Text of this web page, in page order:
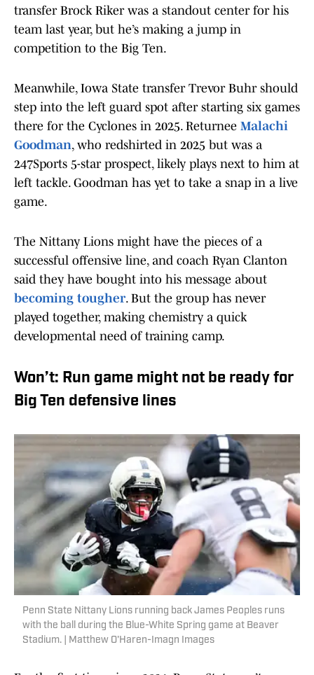
transfer Brock Riker was a standout center for his
team last year, but he’s making a jump in
competition to the Big Ten.
Meanwhile, Iowa State transfer Trevor Buhr should
step into the left guard spot after starting six games
there for the Cyclones in 2025. Returnee Malachi
Goodman, who redshirted in 2025 but was a
247Sports 5-star prospect, likely plays next to him at
left tackle. Goodman has yet to take a snap in a live
game.
The Nittany Lions might have the pieces of a
successful offensive line, and coach Ryan Clanton
said they have bought into his message about
becoming tougher. But the group has never
played together, making chemistry a quick
developmental need of training camp.
Won’t: Run game might not be ready for
Big Ten defensive lines
Penn State Nittany Lions running back James Peoples runs
with the ball during the Blue-White Spring game at Beaver
Stadium. | Matthew O'Haren-Imagn Images